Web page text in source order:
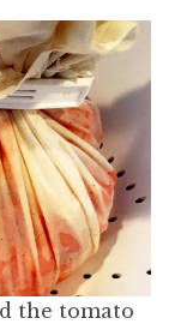
the tomato